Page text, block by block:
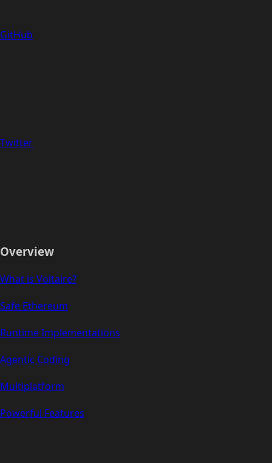
GitHub
Twitter
Overview
What is Voltaire?
Safe Ethereum
Runtime Implementations
Agentic Coding
Multiplatform
Powerful Features